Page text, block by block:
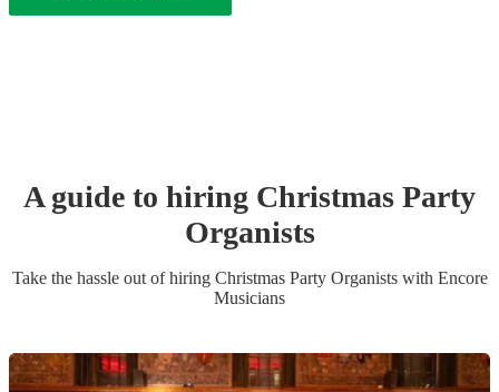
A guide to hiring Christmas Party
Organists
Take the hassle out of hiring Christmas Party Organistswith Encore
Musicians